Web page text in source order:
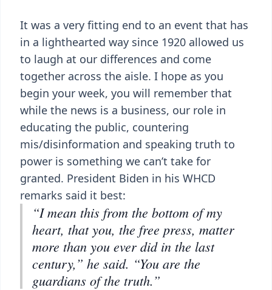
It was a very fitting end to an event that has
in a lighthearted way since 1920 allowed us
to laugh at our differences and come
together across the aisle. I hope as you
begin your week, you will remember that
while the news is a business, our role in
educating the public, countering
mis/disinformation and speaking truth to
power is something we can’t take for
granted. President Biden in his WHCD
remarks said it best:
“I mean this from the bottom of my
heart, that you, the free press, matter
more than you ever did in the last
century,” he said. “You are the
guardians of the truth.”